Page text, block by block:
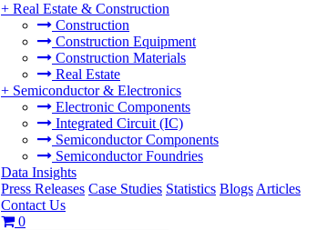
+ Real Estate & Construction
Construction
Construction Equipment
Construction Materials
Real Estate
+ Semiconductor & Electronics
Electronic Components
Integrated Circuit (IC)
Semiconductor Components
Semiconductor Foundries
Data Insights
Press Releases Case Studies Statistics Blogs Articles
Contact Us
0